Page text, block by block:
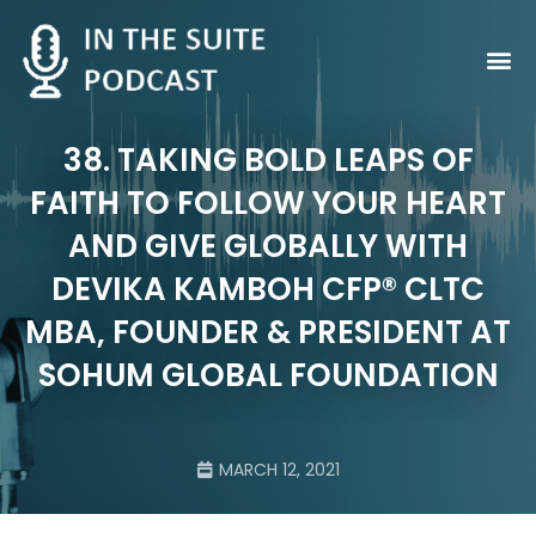
38. TAKING BOLD LEAPS OF
FAITH TO FOLLOW YOUR HEART
AND GIVE GLOBALLY WITH
DEVIKA KAMBOH CFP® CLTC
MBA, FOUNDER & PRESIDENT AT
SOHUM GLOBAL FOUNDATION
MARCH 12, 2021